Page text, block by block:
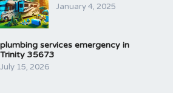
January 4, 2025
plumbing services emergency in
Trinity 35673
July 15, 2026